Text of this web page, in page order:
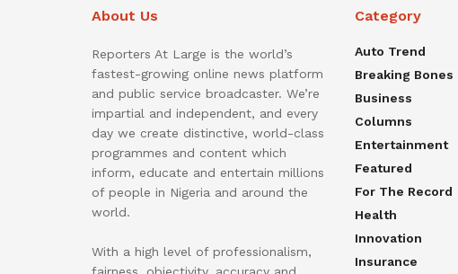
About Us
Reporters At Large is the world’s
fastest-growing online news platform
and public service broadcaster. We’re
impartial and independent, and every
day we create distinctive, world-class
programmes and content which
inform, educate and entertain millions
of people in Nigeria and around the
world.
With a high level of professionalism,
fairness, objectivity, accuracy and
Category
Auto Trend
Breaking Bones
Business
Columns
Entertainment
Featured
For The Record
Health
Innovation
Insurance